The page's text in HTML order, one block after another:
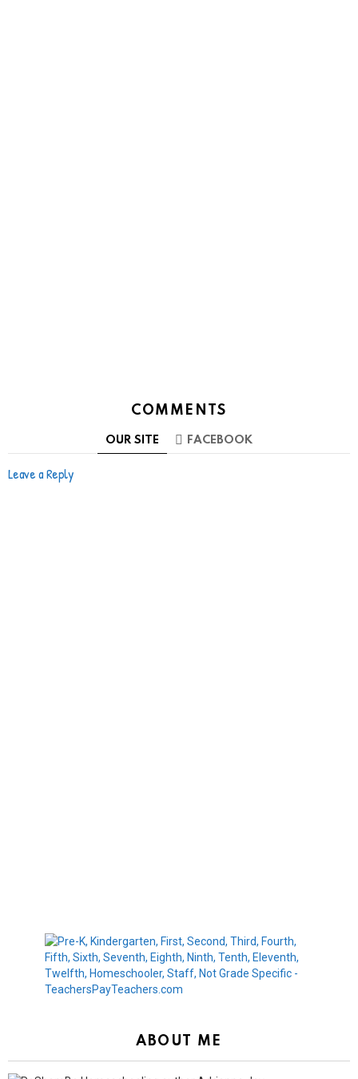
COMMENTS
OUR SITE FACEBOOK
Leave a Reply
ABOUT ME